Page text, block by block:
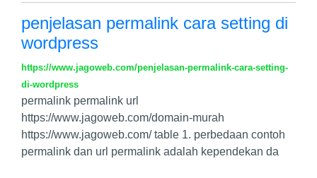
penjelasan permalink cara setting di
wordpress
https://www.jagoweb.com/penjelasan-permalink-cara-setting-
di-wordpress
permalink permalink url
https://www.jagoweb.com/domain-murah
https://www.jagoweb.com/ table 1. perbedaan contoh
permalink dan url permalink adalah kependekan da